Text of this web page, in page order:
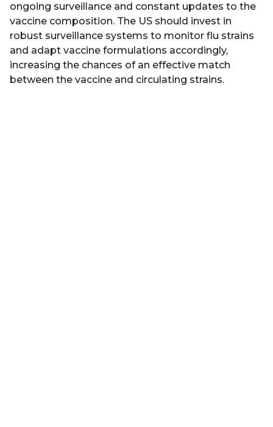
ongoing surveillance and constant updates to the
vaccine composition. The US should invest in
robust surveillance systems to monitor flu strains
and adapt vaccine formulations accordingly,
increasing the chances of an effective match
between the vaccine and circulating strains.